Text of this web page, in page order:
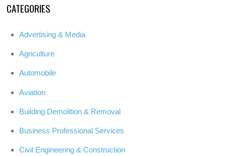
CATEGORIES
Advertising & Media
Agriculture
Automobile
Aviation
Building Demolition & Removal
Business Professional Services
Civil Engineering & Construction